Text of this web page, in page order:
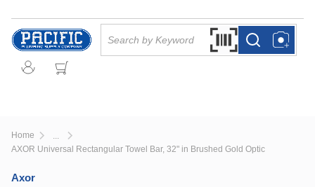
Skip to main content
Search by Barcode
more infomore info
Home
more info
AXOR Universal Rectangular Towel Bar, 32" in Brushed Gold Optic
Axor